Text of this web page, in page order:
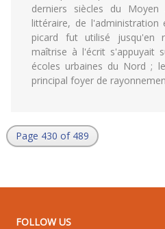
derniers siècles du
littéraire, de
picard fut utilisé jusqu'en
maîtrise à l'écrit s'appuyait
écoles urbaines du Nord ;
principal foyer de
Page 430 of 489
FOLLOW US